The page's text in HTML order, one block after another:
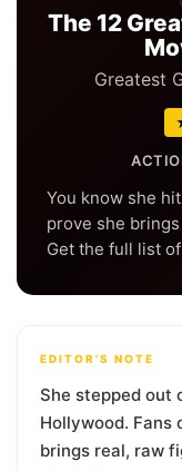
The 12
Greatest
You know she
prove she
Get the full list
EDITOR'S NOTE
She stepped out
Hollywood. Fans
brings real, raw